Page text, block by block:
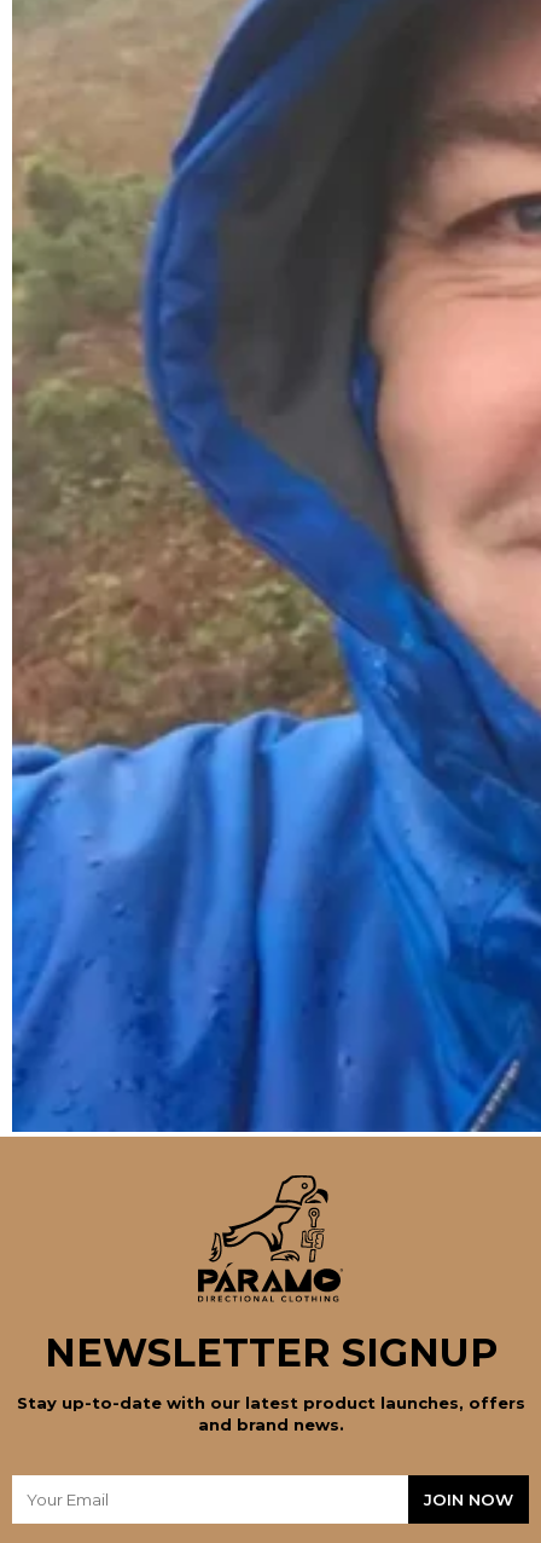
NEWSLETTER SIGNUP
Stay up-to-date with our latest product launches, offers
and brand news.